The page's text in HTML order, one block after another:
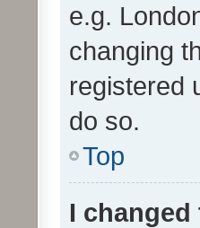
e.g.
changing
registered
do so.
Top
I